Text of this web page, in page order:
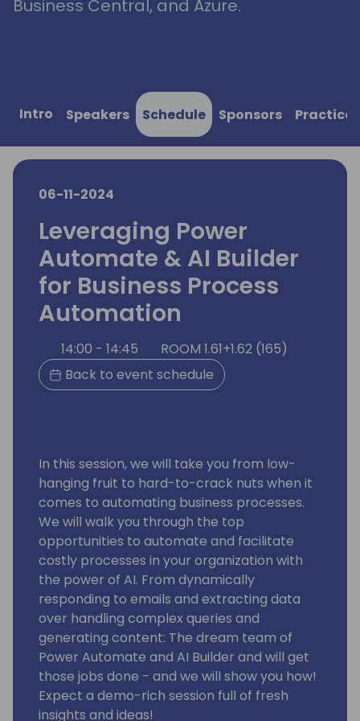
Business Central, and Azure.
Intro Speakers Schedule Sponsors
06-11-2024
Leveraging Power
Automate & AI Builder
for Business Process
Automation
14:00 - 14:45
ROOM 1.61+1.62 (165)
Back to event schedule
In this session, we will take you from low-
hanging fruit to hard-to-crack nuts when it
comes to automating business processes.
We will walk you through the top
opportunities to automate and facilitate
costly processes in your organization with
the power of AI. From dynamically
responding to emails and extracting data
over handling complex queries and
generating content: The dream team of
Power Automate and AI Builder and will get
those jobs done - and we will show you how!
Expect a demo-rich session full of fresh
insights and ideas!